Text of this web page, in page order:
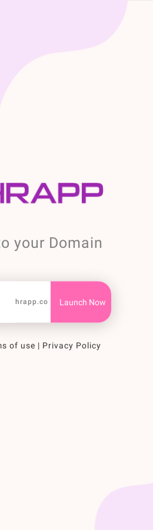
your Domain
hrapp.co
of use | Privacy Policy